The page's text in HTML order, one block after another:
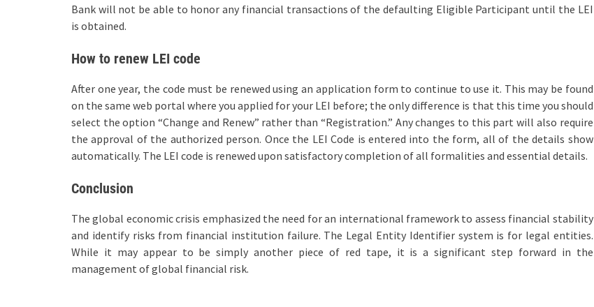
Bank will not be able to honor any financial transactions of the defaulting Eligible Participant until the LEI
is obtained.
How to renew LEI code
After one year, the code must be renewed using an application form to continue to use it. This may be found
on the same web portal where you applied for your LEI before; the only difference is that this time you should
select the option “Change and Renew” rather than “Registration.” Any changes to this part will also require
the approval of the authorized person. Once the LEI Code is entered into the form, all of the details show
automatically. The LEI code is renewed upon satisfactory completion of all formalities and essential details.
Conclusion
The global economic crisis emphasized the need for an international framework to assess financial stability
and identify risks from financial institution failure. The Legal Entity Identifier system is for legal entities.
While it may appear to be simply another piece of red tape, it is a significant step forward in the
management of global financial risk.